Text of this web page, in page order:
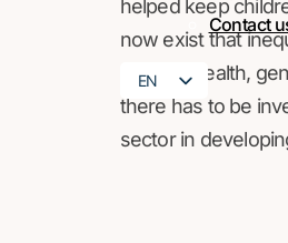
Contact
EN
FR
helped keep
now exist that
greater wealth,
there has to be
sector in